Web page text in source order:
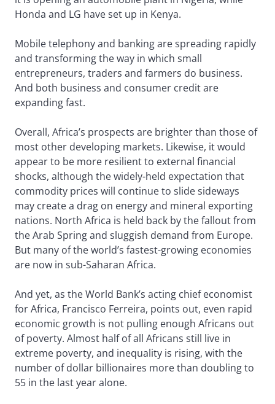
Honda and LG have set up in Kenya.
Mobile telephony and banking are spreading rapidly
and transforming the way in which small
entrepreneurs, traders and farmers do business.
And both business and consumer credit are
expanding fast.
Overall, Africa’s prospects are brighter than those of
most other developing markets. Likewise, it would
appear to be more resilient to external financial
shocks, although the widely-held expectation that
commodity prices will continue to slide sideways
may create a drag on energy and mineral exporting
nations. North Africa is held back by the fallout from
the Arab Spring and sluggish demand from Europe.
But many of the world’s fastest-growing economies
are now in sub-Saharan Africa.
And yet, as the World Bank’s acting chief economist
for Africa, Francisco Ferreira, points out, even rapid
economic growth is not pulling enough Africans out
of poverty. Almost half of all Africans still live in
extreme poverty, and inequality is rising, with the
number of dollar billionaires more than doubling to
55 in the last year alone.